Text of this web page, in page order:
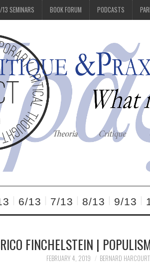
SEMINARS BOOK FORUM PODCASTS
6/13 7/13 8/13 9/13
FINCHELSTEIN |
FEBRUARY 4, 2019 BERNARD HARCOURT